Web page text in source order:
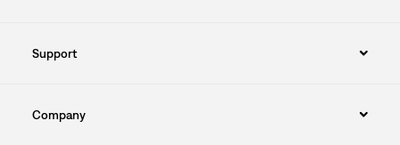
Support
Company